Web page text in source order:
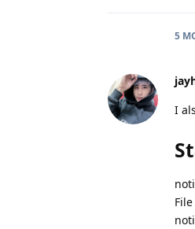
5
I